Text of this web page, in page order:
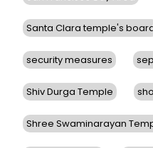
Santa Clara temple's
security measures
Shiv Durga Temple
Shree Swaminarayan